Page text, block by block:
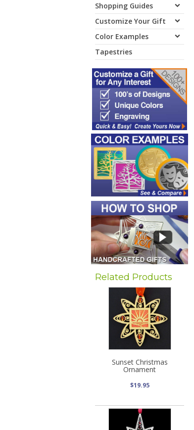
Shopping Guides
Customize Your Gift
Color Examples
Tapestries
Related Products
Sunset Christmas
Ornament
$19.95